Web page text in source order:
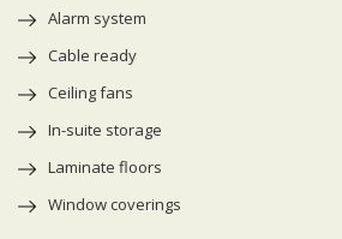
Alarm system
Cable ready
Ceiling fans
In-suite storage
Laminate floors
Window coverings